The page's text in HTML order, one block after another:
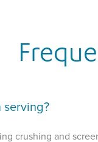
serving?
crushing and